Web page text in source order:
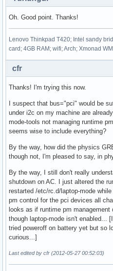
Oh. Good point. Thanks!
Lenovo Thinkpad T420; Intel sandy
card; 4GB RAM; wifi; Arch; Xmonad WM
cfr
Thanks! I'm trying this now.
I suspect that bus="pci" would be
under i2c on my machine are
mode-tools not managing runtime
seems wise to include everything?
By the way, how did the physics
though not, I'm pleased to say, in
By the way, I still don't really
shutdown on AC. I just altered the
restarted /etc/rc.d/laptop-mode
pm control for the pci devices all
looks as if runtime pm
though laptop-mode isn't enabled...
tried poweroff on battery yet but so
curious...]
Last edited by cfr (2012-05-27 00:52:03)